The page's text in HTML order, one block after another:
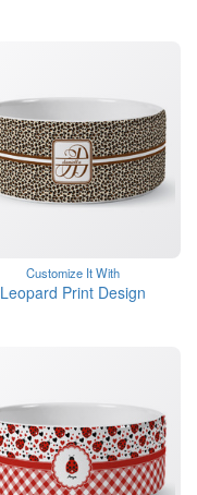
Customize It With
Leopard Print Design